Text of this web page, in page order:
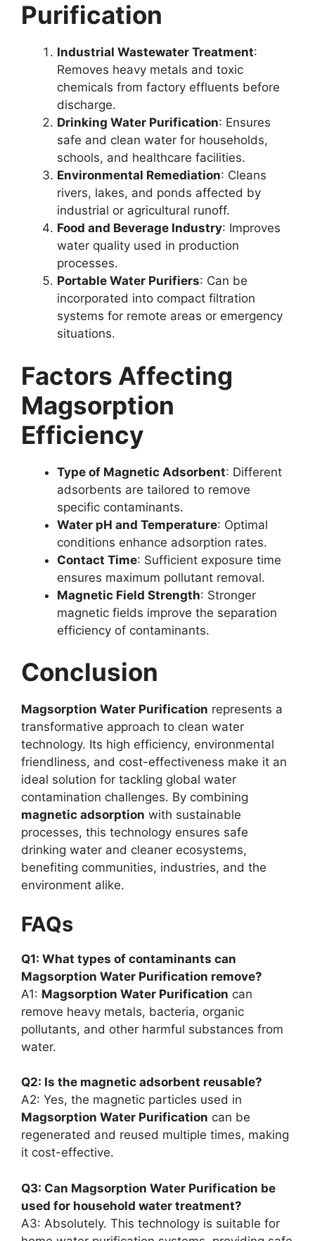
Purification
Industrial Wastewater Treatment:
Removes heavy metals and toxic
chemicals from factory effluents before
discharge.
Drinking Water Purification: Ensures
safe and clean water for households,
schools, and healthcare facilities.
Environmental Remediation: Cleans
rivers, lakes, and ponds affected by
industrial or agricultural runoff.
Food and Beverage Industry: Improves
water quality used in production
processes.
Portable Water Purifiers: Can be
incorporated into compact filtration
systems for remote areas or emergency
situations.
Factors Affecting
Magsorption
Efficiency
Type of Magnetic Adsorbent: Different
adsorbents are tailored to remove
specific contaminants.
Water pH and Temperature: Optimal
conditions enhance adsorption rates.
Contact Time: Sufficient exposure time
ensures maximum pollutant removal.
Magnetic Field Strength: Stronger
magnetic fields improve the separation
efficiency of contaminants.
Conclusion
Magsorption Water Purification represents a
transformative approach to clean water
technology. Its high efficiency, environmental
friendliness, and cost-effectiveness make it an
ideal solution for tackling global water
contamination challenges. By combining
magnetic adsorption with sustainable
processes, this technology ensures safe
drinking water and cleaner ecosystems,
benefiting communities, industries, and the
environment alike.
FAQs
Q1: What types of contaminants can
Magsorption Water Purification remove?
A1: Magsorption Water Purification can
remove heavy metals, bacteria, organic
pollutants, and other harmful substances from
water.
Q2: Is the magnetic adsorbent reusable?
A2: Yes, the magnetic particles used in
Magsorption Water Purification can be
regenerated and reused multiple times, making
it cost-effective.
Q3: Can Magsorption Water Purification be
used for household water treatment?
A3: Absolutely. This technology is suitable for